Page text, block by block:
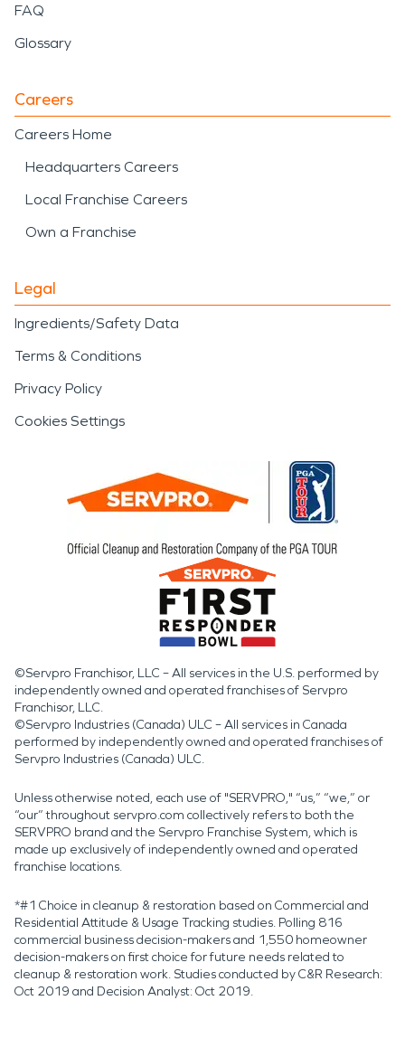
FAQ
Glossary
Careers
Careers Home
Headquarters Careers
Local Franchise Careers
Own a Franchise
Legal
Ingredients/Safety Data
Terms & Conditions
Privacy Policy
Cookies Settings
©Servpro Franchisor, LLC – All services in the U.S. performed by
independently owned and operated franchises of Servpro
Franchisor, LLC.
©Servpro Industries (Canada) ULC – All services in Canada
performed by independently owned and operated franchises of
Servpro Industries (Canada) ULC.
Unless otherwise noted, each use of "SERVPRO," “us,” “we,” or
“our” throughout servpro.com collectively refers to both the
SERVPRO brand and the Servpro Franchise System, which is
made up exclusively of independently owned and operated
franchise locations.
*#1 Choice in cleanup & restoration based on Commercial and
Residential Attitude & Usage Tracking studies. Polling 816
commercial business decision-makers and 1,550 homeowner
decision-makers on first choice for future needs related to
cleanup & restoration work. Studies conducted by C&R Research:
Oct 2019 and Decision Analyst: Oct 2019.